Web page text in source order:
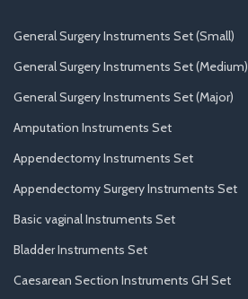
General Surgery Instruments Set (Small)
General Surgery Instruments Set (Medium)
General Surgery Instruments Set (Major)
Amputation Instruments Set
Appendectomy Instruments Set
Appendectomy Surgery Instruments Set
Basic vaginal Instruments Set
Bladder Instruments Set
Caesarean Section Instruments GH Set